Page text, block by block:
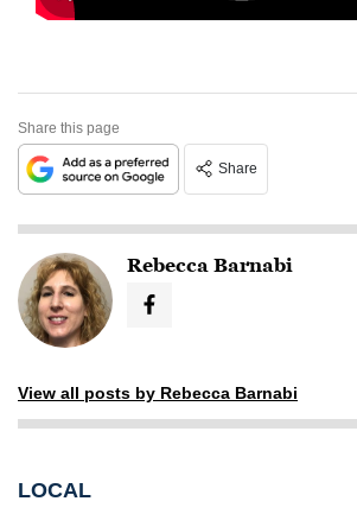
Share this page
Share
Rebecca Barnabi
View all posts by Rebecca Barnabi
LOCAL